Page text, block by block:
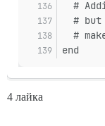
#
# but
#
end
4 лайка